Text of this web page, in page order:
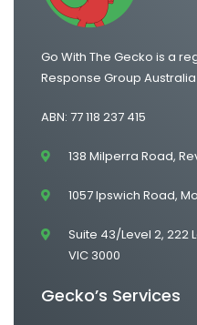
Go With The Gecko is a
Response Group Australia
ABN: 77 118 237 415
138 Milperra Road,
1057 Ipswich Road,
Suite 43/Level 2, 222
VIC 3000
Gecko’s Services